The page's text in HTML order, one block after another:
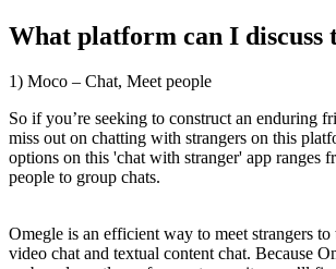
What platform can I discuss
1) Moco – Chat, Meet people
So if you’re seeking to construct an enduring
miss out on chatting with strangers on this
options on this 'chat with stranger' app ranges
people to group chats.
Omegle is an efficient way to meet strangers
video chat and textual content chat. Because